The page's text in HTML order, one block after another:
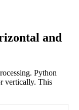
and
Python
vertically. This